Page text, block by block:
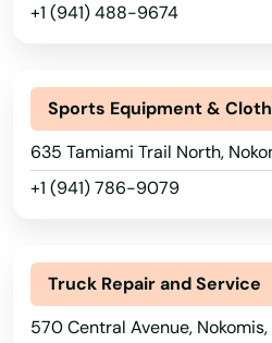
+1 (941) 488-9674
Sports Equipment &
635 Tamiami Trail North,
+1 (941) 786-9079
Truck Repair and Service
570 Central Avenue,
Alaska
Arizona
Lantana
Lauderdale
Lauderdale by the sea
Lauderhill
Laurel Hill